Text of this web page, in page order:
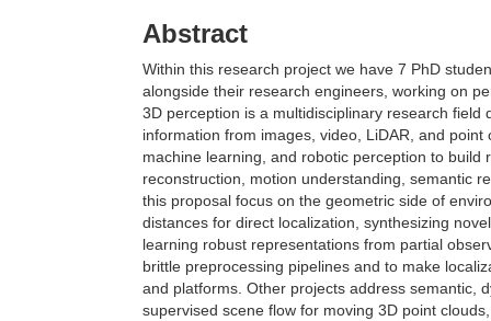
Abstract
Within this research project we have 7 PhD
alongside their research engineers, working on
3D perception is a multidisciplinary research
information from images, video, LiDAR, and
machine learning, and robotic perception to
reconstruction, motion understanding, semantic
this proposal focus on the geometric side of
distances for direct localization, synthesizing
learning robust representations from partial
brittle preprocessing pipelines and to make
and platforms. Other projects address semantic,
supervised scene flow for moving 3D point